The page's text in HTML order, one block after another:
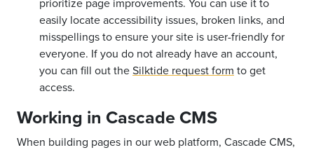
easily locate accessibility issues, broken links, and
misspellings to ensure your site is user-friendly for
everyone. If you do not already have an account,
you can fill out theSilktide request form to get
access.
Working in Cascade CMS
When building pages in our web platform, Cascade CMS,